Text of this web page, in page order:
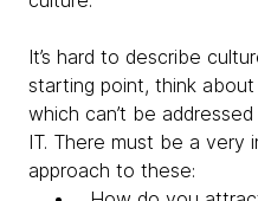
It’s hard to describe
starting point, think
which can’t be
IT. There must be a very
approach to these: